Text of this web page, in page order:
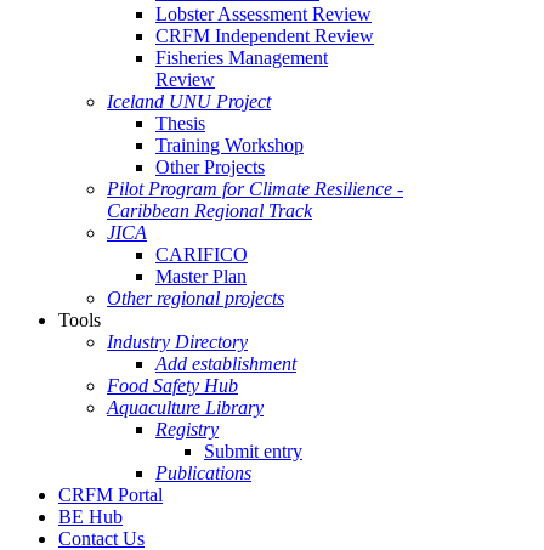
Lobster Assessment Review
CRFM Independent Review
Fisheries Management
Review
Iceland UNU Project
Thesis
Training Workshop
Other Projects
Pilot Program for Climate Resilience -
Caribbean Regional Track
JICA
CARIFICO
Master Plan
Other regional projects
Tools
Industry Directory
Add establishment
Food Safety Hub
Aquaculture Library
Registry
Submit entry
Publications
CRFM Portal
BE Hub
Contact Us